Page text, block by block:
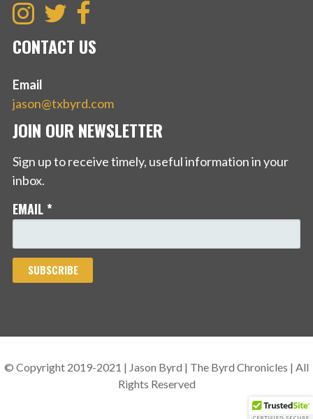
CONTACT US
Email
jason@txbyrd.com
JOIN OUR NEWSLETTER
Sign up to receive timely, useful information in your
inbox.
EMAIL *
© Copyright 2019-2021 | Jason Byrd | The Byrd Chronicles | All
Rights Reserved